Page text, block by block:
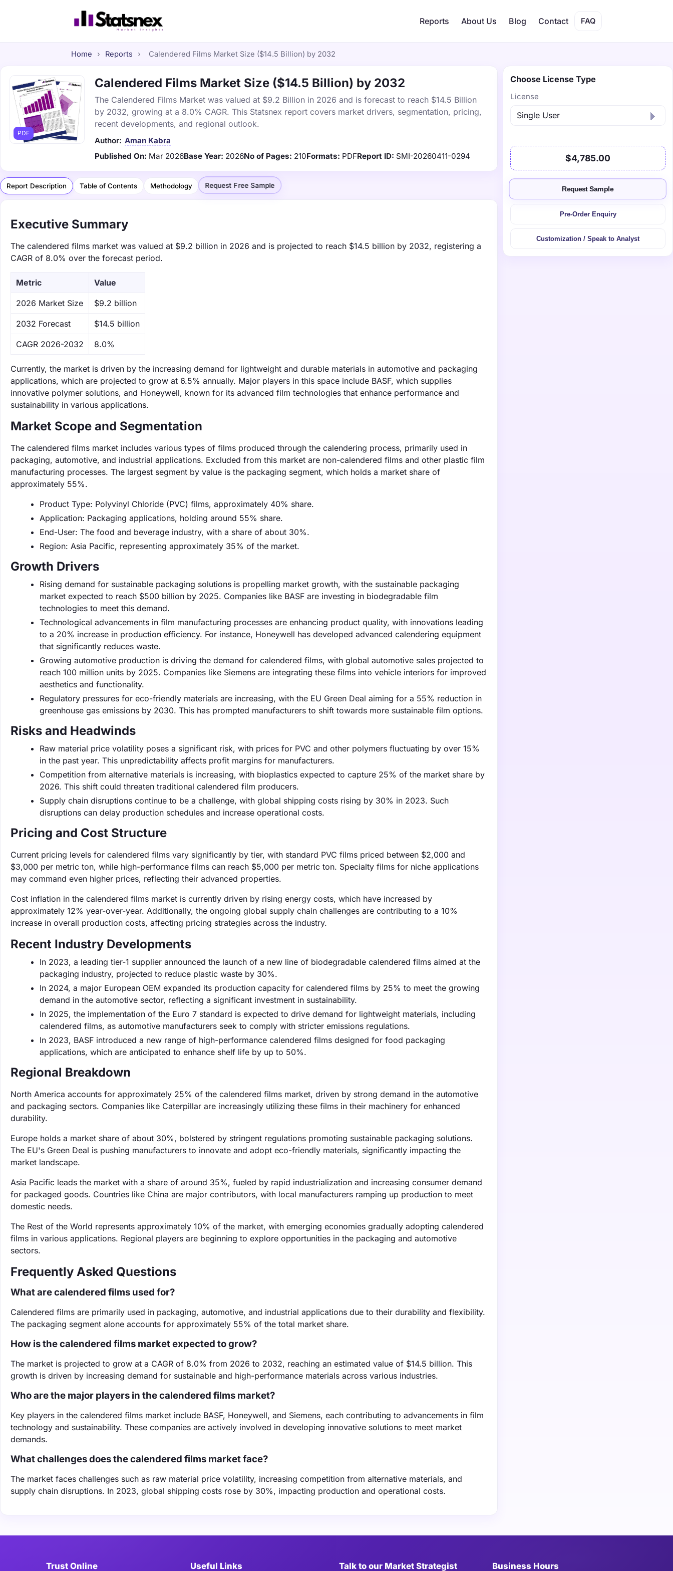
Reports About Us Blog Contact FAQ
Home › Reports › Calendered Films Market Size ($14.5 Billion) by 2032
PDF
Calendered Films Market Size ($14.5 Billion) by 2032
The Calendered Films Market was valued at $9.2 Billion in 2026 and is forecast to reach $14.5 Billion
by 2032, growing at a 8.0% CAGR. This Statsnex report covers market drivers, segmentation, pricing,
recent developments, and regional outlook.
Author: Aman Kabra
Published On: Mar 2026Base Year: 2026No of Pages: 210Formats: PDFReport ID: SMI-20260411-0294
Report Description Table of Contents Methodology Request Free Sample
Executive Summary
The calendered films market was valued at $9.2 billion in 2026 and is projected to reach $14.5 billion by 2032, registering a
CAGR of 8.0% over the forecast period.
Metric Value
‌2026 Market Size $9.2 billion
‌2032 Forecast $14.5 billion
CAGR 2026-2032 8.0%
Currently, the market is driven by the increasing demand for lightweight and durable materials in automotive and packaging
applications, which are projected to grow at 6.5% annually. Major players in this space include BASF, which supplies
innovative polymer solutions, and Honeywell, known for its advanced film technologies that enhance performance and
sustainability in various applications.
Market Scope and Segmentation
The calendered films market includes various types of films produced through the calendering process, primarily used in
packaging, automotive, and industrial applications. Excluded from this market are non-calendered films and other plastic film
manufacturing processes. The largest segment by value is the packaging segment, which holds a market share of
approximately 55%.
Product Type: Polyvinyl Chloride (PVC) films, approximately 40% share.
Application: Packaging applications, holding around 55% share.
End-User: The food and beverage industry, with a share of about 30%.
Region: Asia Pacific, representing approximately 35% of the market.
Growth Drivers
Rising demand for sustainable packaging solutions is propelling market growth, with the sustainable packaging
market expected to reach $500 billion by 2025. Companies like BASF are investing in biodegradable film
technologies to meet this demand.
Technological advancements in film manufacturing processes are enhancing product quality, with innovations leading
to a 20% increase in production efficiency. For instance, Honeywell has developed advanced calendering equipment
that significantly reduces waste.
Growing automotive production is driving the demand for calendered films, with global automotive sales projected to
reach 100 million units by 2025. Companies like Siemens are integrating these films into vehicle interiors for improved
aesthetics and functionality.
Regulatory pressures for eco-friendly materials are increasing, with the EU Green Deal aiming for a 55% reduction in
greenhouse gas emissions by 2030. This has prompted manufacturers to shift towards more sustainable film options.
Risks and Headwinds
Raw material price volatility poses a significant risk, with prices for PVC and other polymers fluctuating by over 15%
in the past year. This unpredictability affects profit margins for manufacturers.
Competition from alternative materials is increasing, with bioplastics expected to capture 25% of the market share by
2026. This shift could threaten traditional calendered film producers.
Supply chain disruptions continue to be a challenge, with global shipping costs rising by 30% in 2023. Such
disruptions can delay production schedules and increase operational costs.
Pricing and Cost Structure
Current pricing levels for calendered films vary significantly by tier, with standard PVC films priced between $2,000 and
$3,000 per metric ton, while high-performance films can reach $5,000 per metric ton. Specialty films for niche applications
may command even higher prices, reflecting their advanced properties.
Cost inflation in the calendered films market is currently driven by rising energy costs, which have increased by
approximately 12% year-over-year. Additionally, the ongoing global supply chain challenges are contributing to a 10%
increase in overall production costs, affecting pricing strategies across the industry.
Recent Industry Developments
In 2023, a leading tier-1 supplier announced the launch of a new line of biodegradable calendered films aimed at the
packaging industry, projected to reduce plastic waste by 30%.
In 2024, a major European OEM expanded its production capacity for calendered films by 25% to meet the growing
demand in the automotive sector, reflecting a significant investment in sustainability.
In 2025, the implementation of the Euro 7 standard is expected to drive demand for lightweight materials, including
calendered films, as automotive manufacturers seek to comply with stricter emissions regulations.
In 2023, BASF introduced a new range of high-performance calendered films designed for food packaging
applications, which are anticipated to enhance shelf life by up to 50%.
Regional Breakdown
North America accounts for approximately 25% of the calendered films market, driven by strong demand in the automotive
and packaging sectors. Companies like Caterpillar are increasingly utilizing these films in their machinery for enhanced
durability.
Europe holds a market share of about 30%, bolstered by stringent regulations promoting sustainable packaging solutions.
The EU's Green Deal is pushing manufacturers to innovate and adopt eco-friendly materials, significantly impacting the
market landscape.
Asia Pacific leads the market with a share of around 35%, fueled by rapid industrialization and increasing consumer demand
for packaged goods. Countries like China are major contributors, with local manufacturers ramping up production to meet
domestic needs.
The Rest of the World represents approximately 10% of the market, with emerging economies gradually adopting calendered
films in various applications. Regional players are beginning to explore opportunities in the packaging and automotive
sectors.
Frequently Asked Questions
What are calendered films used for?
Calendered films are primarily used in packaging, automotive, and industrial applications due to their durability and flexibility.
The packaging segment alone accounts for approximately 55% of the total market share.
How is the calendered films market expected to grow?
The market is projected to grow at a CAGR of 8.0% from 2026 to 2032, reaching an estimated value of $14.5 billion. This
growth is driven by increasing demand for sustainable and high-performance materials across various industries.
Who are the major players in the calendered films market?
Key players in the calendered films market include BASF, Honeywell, and Siemens, each contributing to advancements in film
technology and sustainability. These companies are actively involved in developing innovative solutions to meet market
demands.
What challenges does the calendered films market face?
The market faces challenges such as raw material price volatility, increasing competition from alternative materials, and
supply chain disruptions. In 2023, global shipping costs rose by 30%, impacting production and operational costs.
Choose License Type
License
$4,785.00
Request Sample
Pre-Order Enquiry
Customization / Speak to Analyst
Trust Online Useful Links Talk to our Market Strategist Business Hours